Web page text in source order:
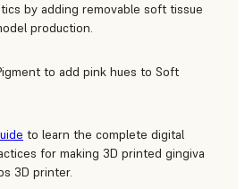
by adding removable soft tissue
production.
to add pink hues to Soft
to learn the complete digital
for making 3D printed gingiva
3D printer.